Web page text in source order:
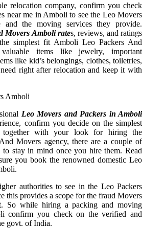
relocation company, confirm you check
near me in Amboli to see the Leo Movers
and the moving services they provide.
Movers Amboli rates, reviews, and ratings
simplest fit Amboli Leo Packers And
items like jewelry, important
like kid’s belongings, clothes, toiletries,
right after relocation and keep it with
Leo Movers and Packers in Amboli
confirm you decide on the simplest
together with your look for hiring the
Movers agency, there are a couple of
stay in mind once you hire them. Read
you book the renowned domestic Leo
authorities to see in the Leo Packers
this provides a scope for the fraud Movers
So while hiring a packing and moving
confirm you check on the verified and
govt. of India.